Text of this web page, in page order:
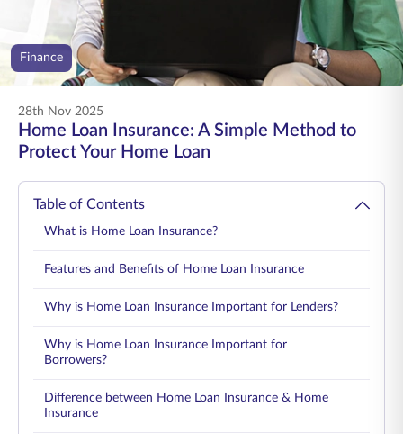
ENGLISH
Buy Online Pay Premium
Finance
28th Nov 2025
Home Loan Insurance: A Simple Method to
Protect Your Home Loan
Table of Contents
What is Home Loan Insurance?
Features and Benefits of Home Loan Insurance
Why is Home Loan Insurance Important for Lenders?
Why is Home Loan Insurance Important for
Borrowers?
Difference between Home Loan Insurance & Home
Insurance